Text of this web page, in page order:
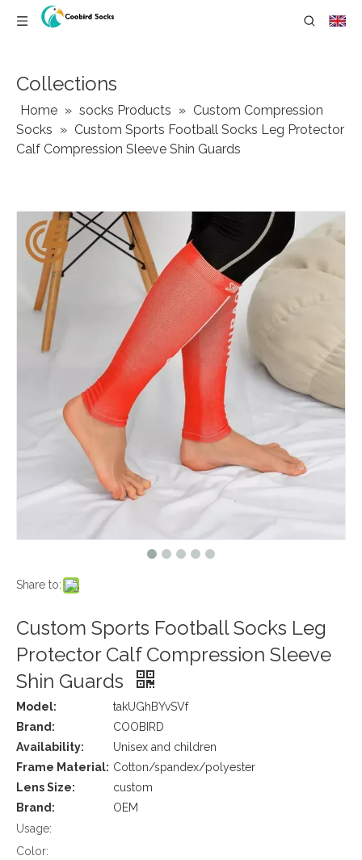
Collections
Home » socks Products » Custom Compression
Socks » Custom Sports Football Socks Leg Protector
Calf Compression Sleeve Shin Guards
Share to:
Custom Sports Football Socks Leg
Protector Calf Compression Sleeve
Shin Guards
Model:
takUGhBYvSVf
Brand:
COOBIRD
Availability:
Unisex and children
Frame Material: Cotton/spandex/polyester
Lens Size:
custom
Brand:
OEM
Usage:
Color: